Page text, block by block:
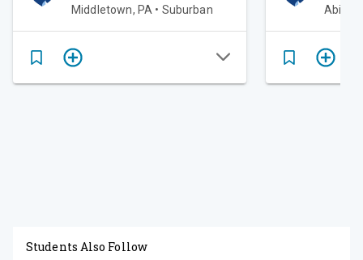
Middletown, PA • Suburban
Students Also Follow